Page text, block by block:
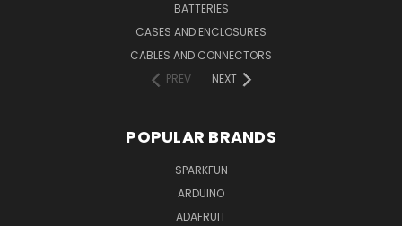
BATTERIES
CASES AND ENCLOSURES
CABLES AND CONNECTORS
PREV
NEXT
POPULAR BRANDS
SPARKFUN
ARDUINO
ADAFRUIT